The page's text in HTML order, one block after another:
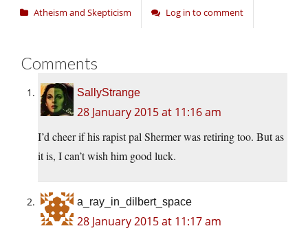
Atheism and Skepticism Log in to comment
Comments
SallyStrange
28 January 2015 at 11:16 am
I’d cheer if his rapist pal Shermer was retiring too. But as
it is, I can’t wish him good luck.
a_ray_in_dilbert_space
28 January 2015 at 11:17 am